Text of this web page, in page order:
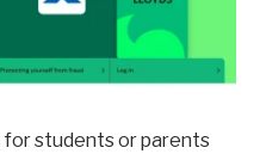
for students or parents